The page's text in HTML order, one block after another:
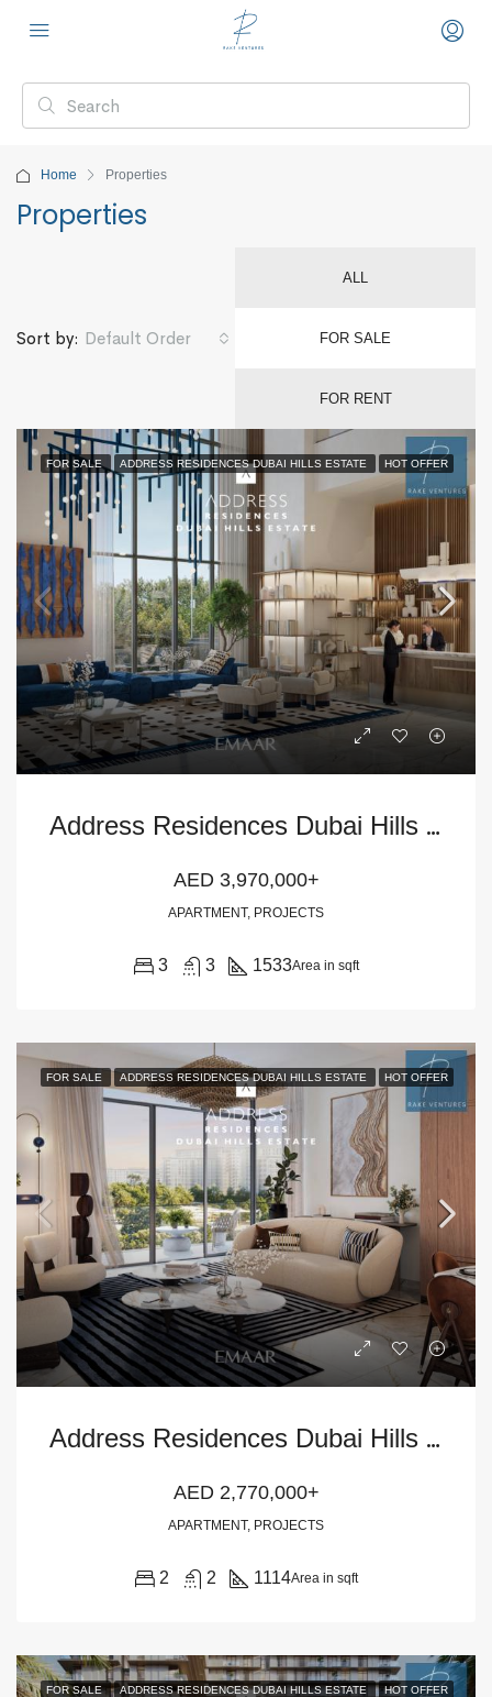
Home Properties
Properties
ALL
FOR SALE
FOR RENT
Sort by: Default Order
FOR SALE ADDRESS RESIDENCES DUBAI HILLS ESTATE HOT OFFER
A
ddress Residences Dubai Hills Estate 3BR Apartment
AED 3,970,000+
APARTMENT, PROJECTS
3 3 1533Area in sqft
FOR SALE ADDRESS RESIDENCES DUBAI HILLS ESTATE HOT OFFER
A
ddress Residences Dubai Hills Estate 2BR Apartment
AED 2,770,000+
APARTMENT, PROJECTS
2 2 1114Area in sqft
FOR SALE ADDRESS RESIDENCES DUBAI HILLS ESTATE HOT OFFER